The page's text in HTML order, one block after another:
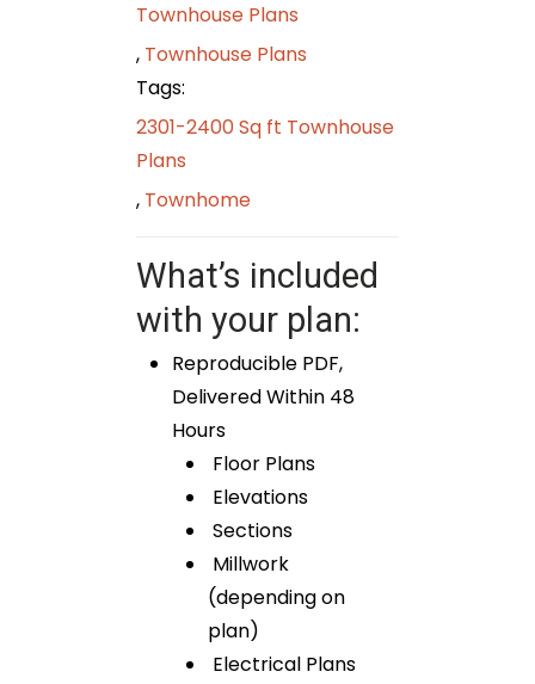
Townhouse Plans
, Townhouse Plans
Tags:
2301-2400 Sq ft Townhouse
Plans
, Townhome
What’s included
with your plan:
Reproducible PDF,
Delivered Within 48
Hours
Floor Plans
Elevations
Sections
Millwork
(depending on
plan)
Electrical Plans